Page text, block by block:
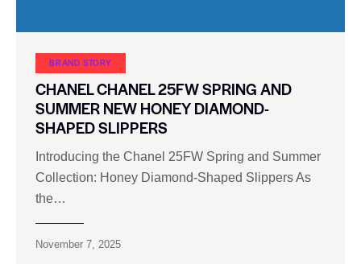
BRAND STORY
CHANEL CHANEL 25FW SPRING AND
SUMMER NEW HONEY DIAMOND-
SHAPED SLIPPERS
Introducing the Chanel 25FW Spring and Summer
Collection: Honey Diamond-Shaped Slippers As
the…
November 7, 2025